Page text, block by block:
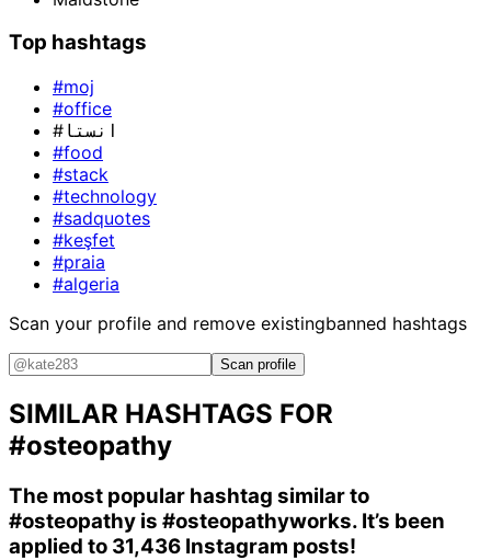
Top hashtags
#moj
#office
#انستا
#food
#stack
#technology
#sadquotes
#keşfet
#praia
#algeria
Scan your profile and remove existingbanned hashtags
Scan profile
SIMILAR HASHTAGS FOR
#osteopathy
The most popular hashtag similar to
#osteopathy is #osteopathyworks. It’s been
applied to 31,436 Instagram posts!